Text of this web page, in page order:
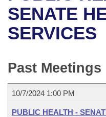
Bills in House
Bills in Senate
Meetings Of The
Recent Activities
Recently Filed
Bill Conflicts Report
House
Senate Budget
Uncodified Historic
Search Center
SENATE
SERVICES
Past Meetings
10/7/2024 1:00 PM
PUBLIC HEALTH -